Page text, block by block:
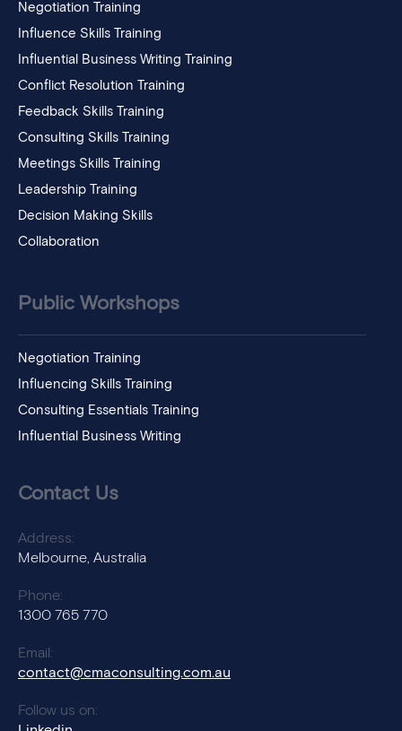
Negotiation Training
Influence Skills Training
Influential Business Writing Training
Conflict Resolution Training
Feedback Skills Training
Consulting Skills Training
Meetings Skills Training
Leadership Training
Decision Making Skills
Collaboration
Public Workshops
Negotiation Training
Influencing Skills Training
Consulting Essentials Training
Influential Business Writing
Contact Us
Address:
Melbourne, Australia
Phone:
1300 765 770
Email:
contact@cmaconsulting.com.au
Follow us on: